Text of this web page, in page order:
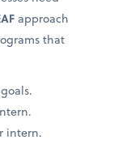
approach
that
intern.